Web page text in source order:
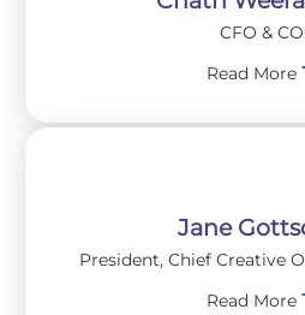
CFO &
Read More
Jane
President, Chief Creative
Read More